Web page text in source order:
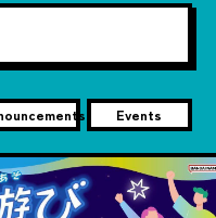
Events